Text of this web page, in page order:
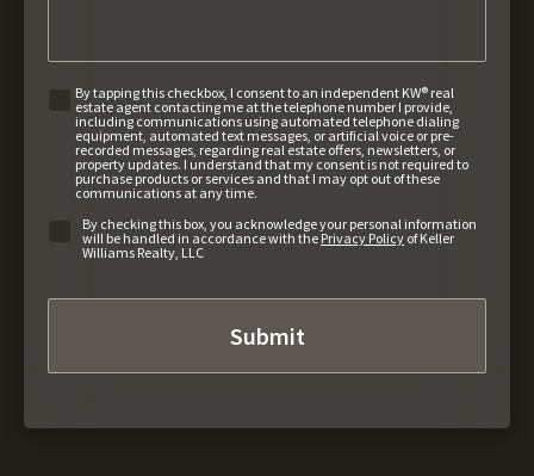
By tapping this checkbox, I consent to an independent KW® real
estate agent contacting me at the telephone number I provide,
including communications using automated telephone dialing
equipment, automated text messages, or artificial voice or pre-
recorded messages, regarding real estate offers, newsletters, or
property updates. I understand that my consent is not required to
purchase products or services and that I may opt out of these
communications at any time.
By checking this box, you acknowledge your personal information
will be handled in accordance with thePrivacy Policy of Keller
Williams Realty, LLC